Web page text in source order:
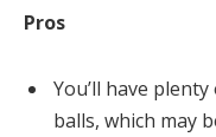
Pros
You’ll have
balls, which may